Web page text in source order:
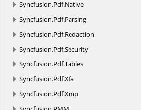
Syncfusion.Pdf.Native
Syncfusion.Pdf.Parsing
Syncfusion.Pdf.Redaction
Syncfusion.Pdf.Security
Syncfusion.Pdf.Tables
Syncfusion.Pdf.Xfa
Syncfusion.Pdf.Xmp